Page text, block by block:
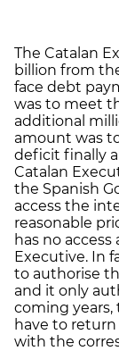
The Catalan
billion from
face debt
was to meet
additional
amount was
deficit finally
Catalan
the Spanish
access the
reasonable
has no
Executive. In
to authorise
and it only
coming years,
have to
with the